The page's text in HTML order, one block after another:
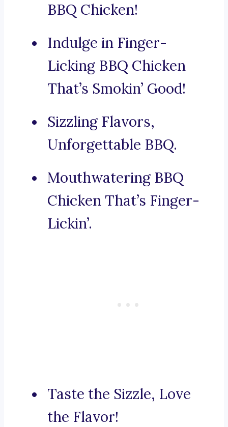
BBQ Chicken!
Indulge in Finger-
Licking BBQ Chicken
That’s Smokin’ Good!
Sizzling Flavors,
Unforgettable BBQ.
Mouthwatering BBQ
Chicken That’s Finger-
Lickin’.
Taste the Sizzle, Love
the Flavor!